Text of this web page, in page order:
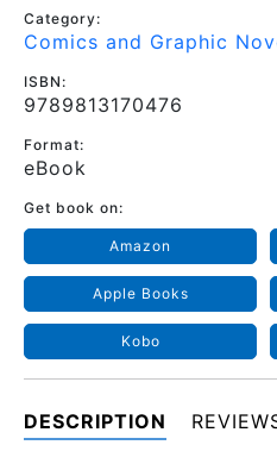
Category:
Comics and Graphic
ISBN:
9789813170476
Format:
eBook
Get book on:
Amazon
Apple Books
Kobo
DESCRIPTION